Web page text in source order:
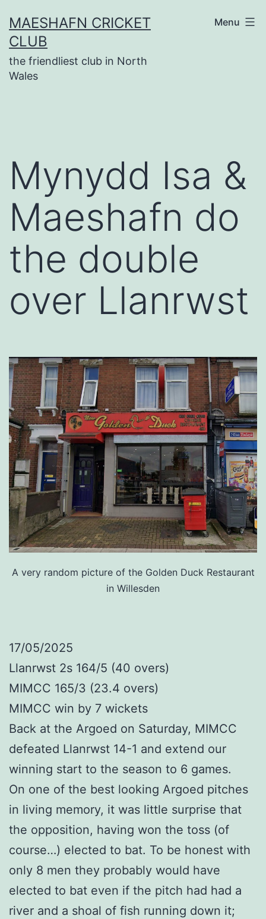
to
content
MAESHAFN CRICKET
CLUB
the friendliest club in North
Wales
Menu
Mynydd Isa &
Maeshafn do
the double
over Llanrwst
A very random picture of the Golden Duck Restaurant
in Willesden
17/05/2025
Llanrwst 2s 164/5 (40 overs)
MIMCC 165/3 (23.4 overs)
MIMCC win by 7 wickets
Back at the Argoed on Saturday, MIMCC
defeated Llanrwst 14-1 and extend our
winning start to the season to 6 games.
On one of the best looking Argoed pitches
in living memory, it was little surprise that
the opposition, having won the toss (of
course…) elected to bat. To be honest with
only 8 men they probably would have
elected to bat even if the pitch had had a
river and a shoal of fish running down it;